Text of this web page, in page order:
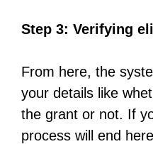
Step 3: Verifying
From here, the
your details like
the grant or not. If
process will end